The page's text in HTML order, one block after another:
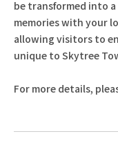
be transformed into
memories with your
allowing visitors to
unique to Skytree
For more details,